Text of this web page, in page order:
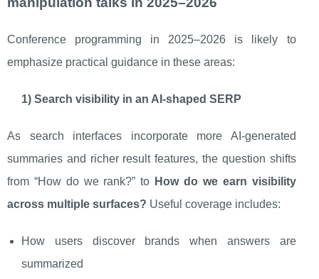
Conference programming in 2025–2026 is likely to
emphasize practical guidance in these areas:
1) Search visibility in an AI-shaped SERP
As search interfaces incorporate more AI-generated
summaries and richer result features, the question shifts
from “How do we rank?” to How do we earn visibility
across multiple surfaces? Useful coverage includes:
How users discover brands when answers are
summarized